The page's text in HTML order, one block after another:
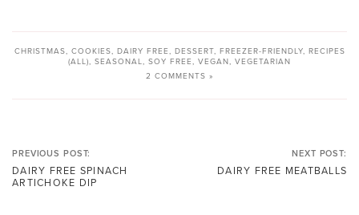
CHRISTMAS, COOKIES, DAIRY FREE, DESSERT, FREEZER-FRIENDLY, RECIPES
(ALL), SEASONAL, SOY FREE, VEGAN, VEGETARIAN
2 COMMENTS »
PREVIOUS POST:
DAIRY FREE SPINACH
ARTICHOKE DIP
NEXT POST:
DAIRY FREE MEATBALLS